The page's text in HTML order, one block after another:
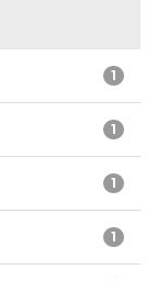
1
1
1
1